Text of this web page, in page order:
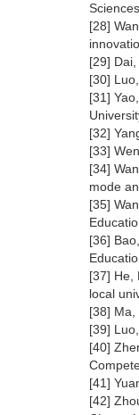
[28]
[29]
[30]
[31]
[32]
[33]
[34]
mode
[35]
[36]
[37] He,
local
[38]
[39]
[40]
[41]
[42]